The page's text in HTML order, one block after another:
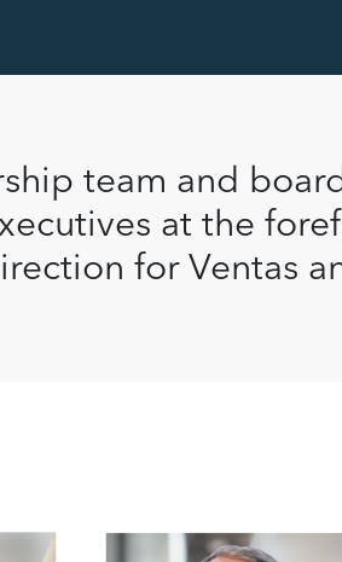
team and
at the
for Ventas